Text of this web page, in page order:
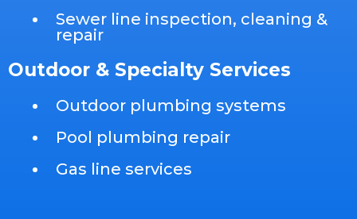
Sewer line inspection, cleaning &
repair
Outdoor & Specialty Services
Outdoor plumbing systems
Pool plumbing repair
Gas line services